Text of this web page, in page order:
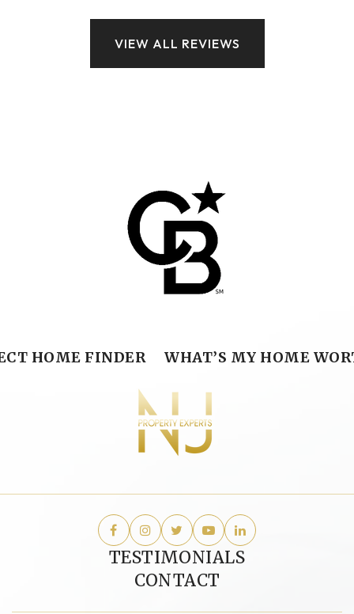
VIEW ALL REVIEWS
HOME FINDER WHAT’S MY HOME
TESTIMONIALS
CONTACT